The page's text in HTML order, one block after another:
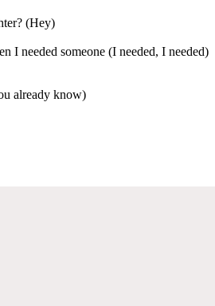
(Hey)
I needed someone (I needed, I needed)
already know)